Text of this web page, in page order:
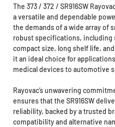
The 373 / 372 / SR916SW
a versatile and dependable
the demands of a wide array of
robust specifications, including
compact size, long shelf life,
it an ideal choice for
medical devices to automotive
Rayovac’s unwavering
ensures that the SR916SW
reliability, backed by a trusted
compatibility and alternative